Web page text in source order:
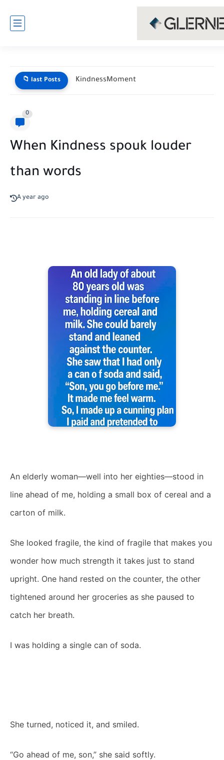
📁 last Posts KindnessMoment
0
When Kindness spouk louder
than words
A year ago
An elderly woman—well into her eighties—stood in
line ahead of me, holding a small box of cereal and a
carton of milk.
She looked fragile, the kind of fragile that makes you
wonder how much strength it takes just to stand
upright. One hand rested on the counter, the other
tightened around her groceries as she paused to
catch her breath.
I was holding a single can of soda.
She turned, noticed it, and smiled.
“Go ahead of me, son,” she said softly.